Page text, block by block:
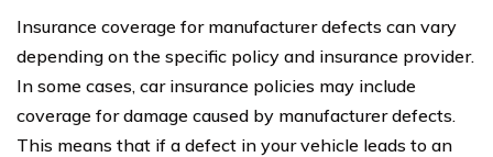
Insurance coverage for manufacturer defects can vary
depending on the specific policy and insurance provider.
In some cases, car insurance policies may include
coverage for damage caused by manufacturer defects.
This means that if a defect in your vehicle leads to an